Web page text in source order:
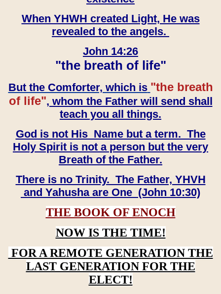
When YHWH created Light, He was
revealed to the angels.
John 14:26
"the breath of life"
But the Comforter, which is "the breath
of life", whom the Father will send shall
teach you all things.
God is not His Name but a term. The
Holy Spirit is not a person but the very
Breath of the Father.
There is no Trinity. The Father, YHVH
and Yahusha are One (John 10:30)
THE BOOK OF ENOCH
NOW IS THE TIME!
FOR A REMOTE GENERATION THE
LAST GENERATION FOR THE
ELECT!